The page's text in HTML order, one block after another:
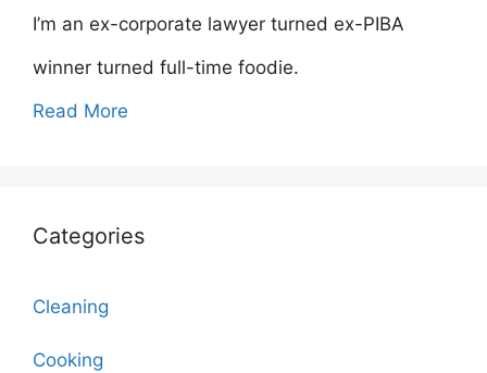
I’m an ex-corporate lawyer turned ex-PIBA
winner turned full-time foodie.
Read More
Categories
Cleaning
Cooking